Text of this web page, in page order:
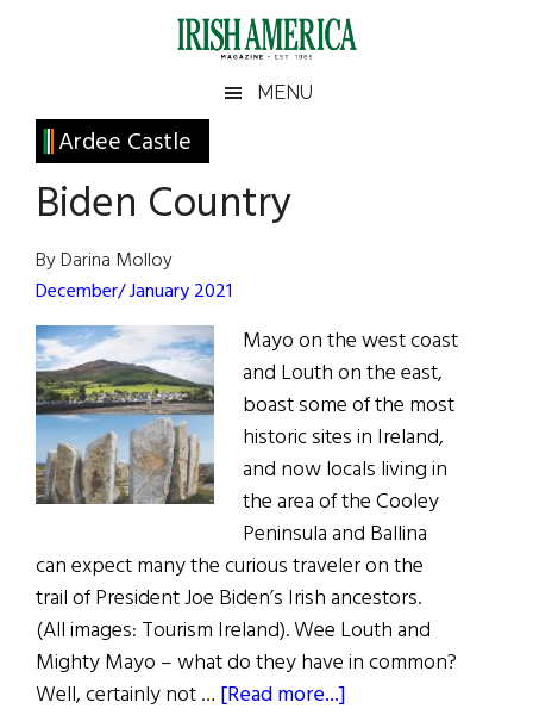
Irish
America
America
MENU
Ardee Castle
Biden Country
By Darina Molloy
December/ January 2021
Mayo on the west coast
and Louth on the east,
boast some of the most
historic sites in Ireland,
and now locals living in
the area of the Cooley
Peninsula and Ballina
can expect many the curious traveler on the
trail of President Joe Biden’s Irish ancestors.
(All images: Tourism Ireland). Wee Louth and
Mighty Mayo – what do they have in common?
Well, certainly not … [Read more...]
Primary
Sidebar